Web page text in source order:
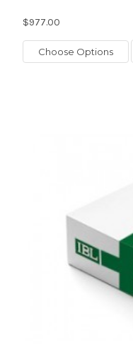
$977.00
Choose Options